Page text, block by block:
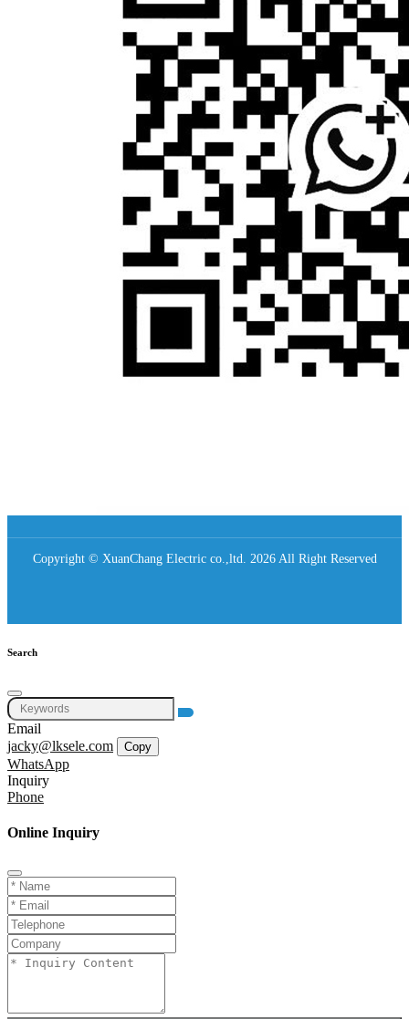
Copyright © XuanChang Electric co.,ltd. 2026 All Right Reserved
Search
Email
jacky@lksele.com
Copy
WhatsApp
Inquiry
Phone
Online Inquiry